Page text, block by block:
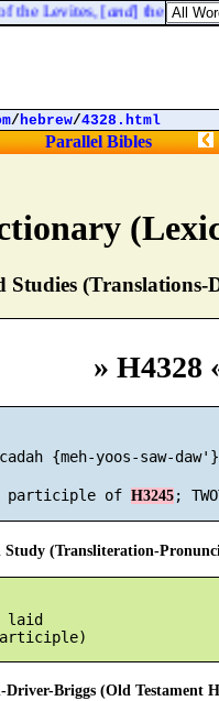
Studies (Translations-
» H4328
{meh-yoos-saw-daw'}
participle of H3245
(Transliteration-
laid
Briggs (Old Testament
the Levites, [and] the houses
/hebrew/4328.html
Parallel Bibles